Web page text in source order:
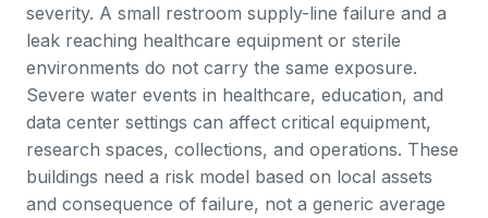
severity. A small restroom supply-line failure and a
leak reaching healthcare equipment or sterile
environments do not carry the same exposure.
Severe water events in healthcare, education, and
data center settings can affect critical equipment,
research spaces, collections, and operations. These
buildings need a risk model based on local assets
and consequence of failure, not a generic average